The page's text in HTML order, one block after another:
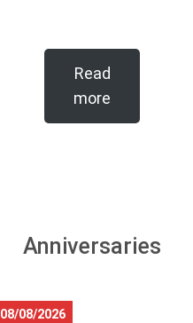
Read
more
Anniversaries
08/08/2026